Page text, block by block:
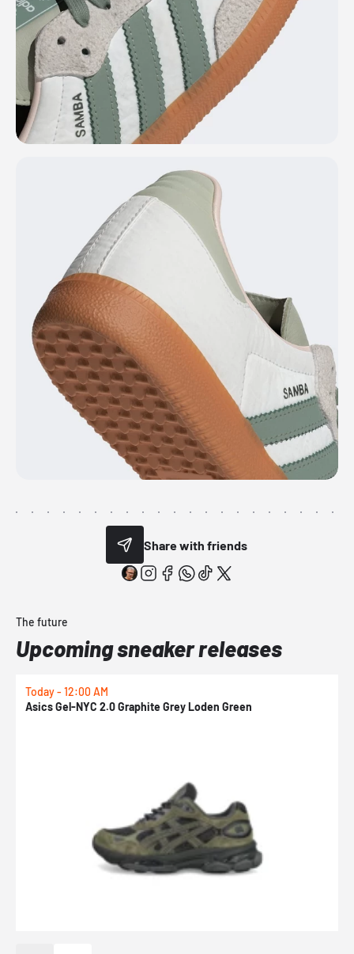
Share with friends
The future
Upcoming sneaker releases
Today - 12:00 AM
Asics Gel-NYC 2.0 Graphite Grey Loden Green